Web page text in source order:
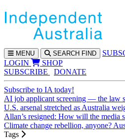
MENU SEARCH FIND SUBS
LOGIN
SHOP
SUBSCRIBE
DONATE
Subscribe to IA today!
AI job applicant screening — the law
U.S. arsenal stretched as Australia
Allan’s resigned: How will the media
Climate change rebellion, anyone?
Tags